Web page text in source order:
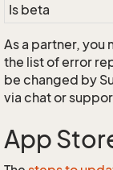
Is beta
As a partner, you
the list of error
be changed by
via chat or
App